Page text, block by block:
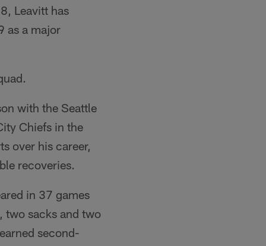
Leavitt has
as a major
with the Seattle
Chiefs in the
over his career,
recoveries.
in 37 games
sacks and two
second-